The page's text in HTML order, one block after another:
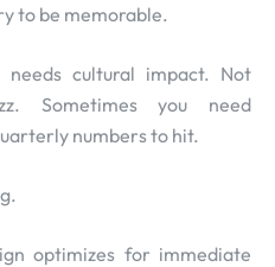
to be memorable.
cultural impact. Not
Sometimes you need
numbers to hit.
optimizes for immediate